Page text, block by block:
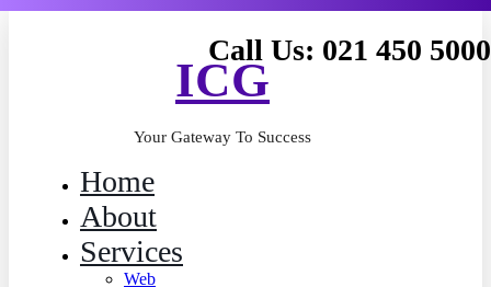
ICG
Your Gateway To Success
Home
About
Services
Web
Call Us: 021 450 5000